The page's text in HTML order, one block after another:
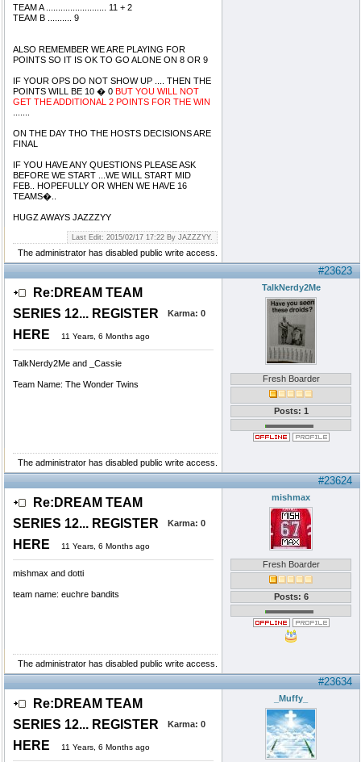
TEAM A ......................... 11 + 2
TEAM B .......... 9
ALSO REMEMBER WE ARE PLAYING FOR
POINTS SO IT IS OK TO GO ALONE ON 8 OR 9
IF YOUR OPS DO NOT SHOW UP .... THEN THE
POINTS WILL BE 10 � 0 BUT YOU WILL NOT
GET THE ADDITIONAL 2 POINTS FOR THE WIN
ON THE DAY THO THE HOSTS DECISIONS ARE
FINAL
IF YOU HAVE ANY QUESTIONS PLEASE ASK
BEFORE WE START ...WE WILL START MID
FEB.. HOPEFULLY OR WHEN WE HAVE 16
TEAMS�..
HUGZ AWAYS JAZZZYY
Last Edit: 2015/02/17 17:22 By JAZZZYY.
The administrator has disabled public write access.
#23623
Re:DREAM TEAM
SERIES 12... REGISTER
HERE
11 Years, 6 Months ago
Karma: 0
TalkNerdy2Me and _Cassie
Team Name: The Wonder Twins
TalkNerdy2Me
Fresh Boarder
Posts: 1
The administrator has disabled public write access.
#23624
Re:DREAM TEAM
SERIES 12... REGISTER
HERE
11 Years, 6 Months ago
Karma: 0
mishmax and dotti
team name: euchre bandits
mishmax
Fresh Boarder
Posts: 6
The administrator has disabled public write access.
#23634
Re:DREAM TEAM
SERIES 12... REGISTER
HERE
11 Years, 6 Months ago
Karma: 0
_Muffy_